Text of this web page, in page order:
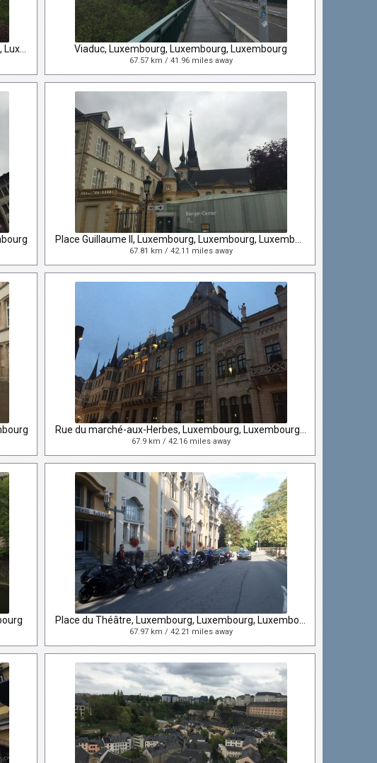
Viaduc, Luxembourg, Luxembourg, Luxembourg
67.57 km / 41.96 miles away
67.81 km / 42.11 miles away
67.9 km / 42.16 miles away
67.97 km / 42.21 miles away